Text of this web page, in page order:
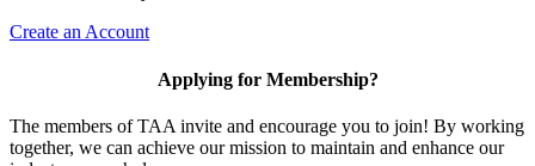
Create an Account
Applying for Membership?
The members of TAA invite and encourage you to join! By working
together, we can achieve our mission to maintain and enhance our